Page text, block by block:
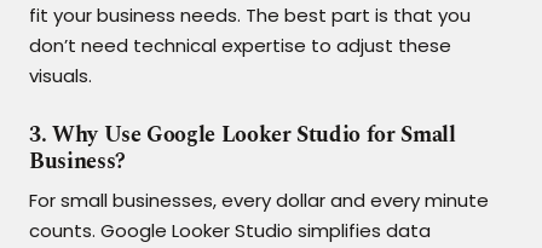
fit your business needs. The best part is that you
don’t need technical expertise to adjust these
visuals.
3. Why Use Google Looker Studio for Small
Business?
For small businesses, every dollar and every minute
counts. Google Looker Studio simplifies data